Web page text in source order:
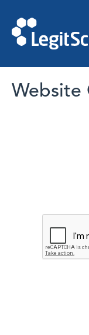
Website